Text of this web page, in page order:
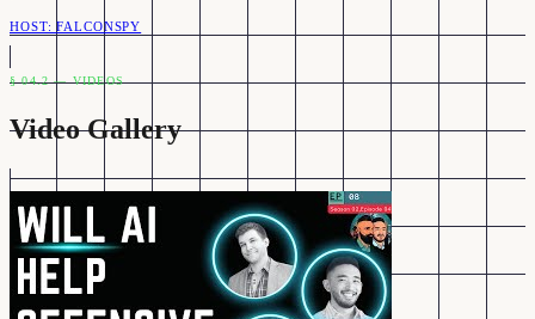
HOST:FALCONSPY
§ 04.2 — VIDEOS
Video Gallery